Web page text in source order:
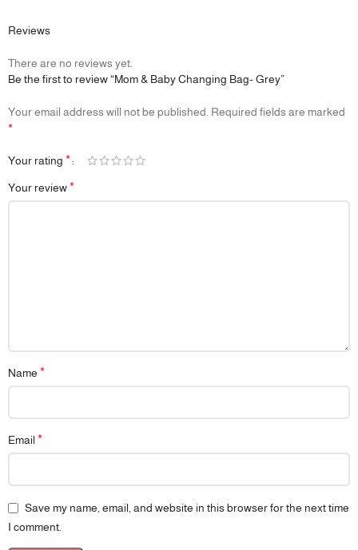
Reviews
There are no reviews yet.
Be the first to review “Mom & Baby Changing Bag- Grey”
Your email address will not be published. Required fields are marked
*
Your rating *
Your review*
Name *
Email *
Save my name, email, and website in this browser for the next time
I comment.